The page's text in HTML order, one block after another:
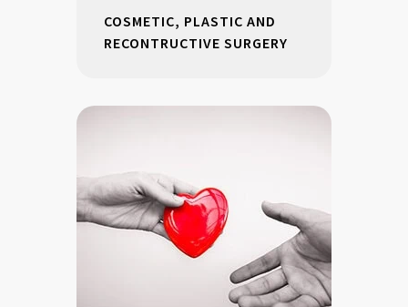
COSMETIC, PLASTIC AND
RECONTRUCTIVE SURGERY